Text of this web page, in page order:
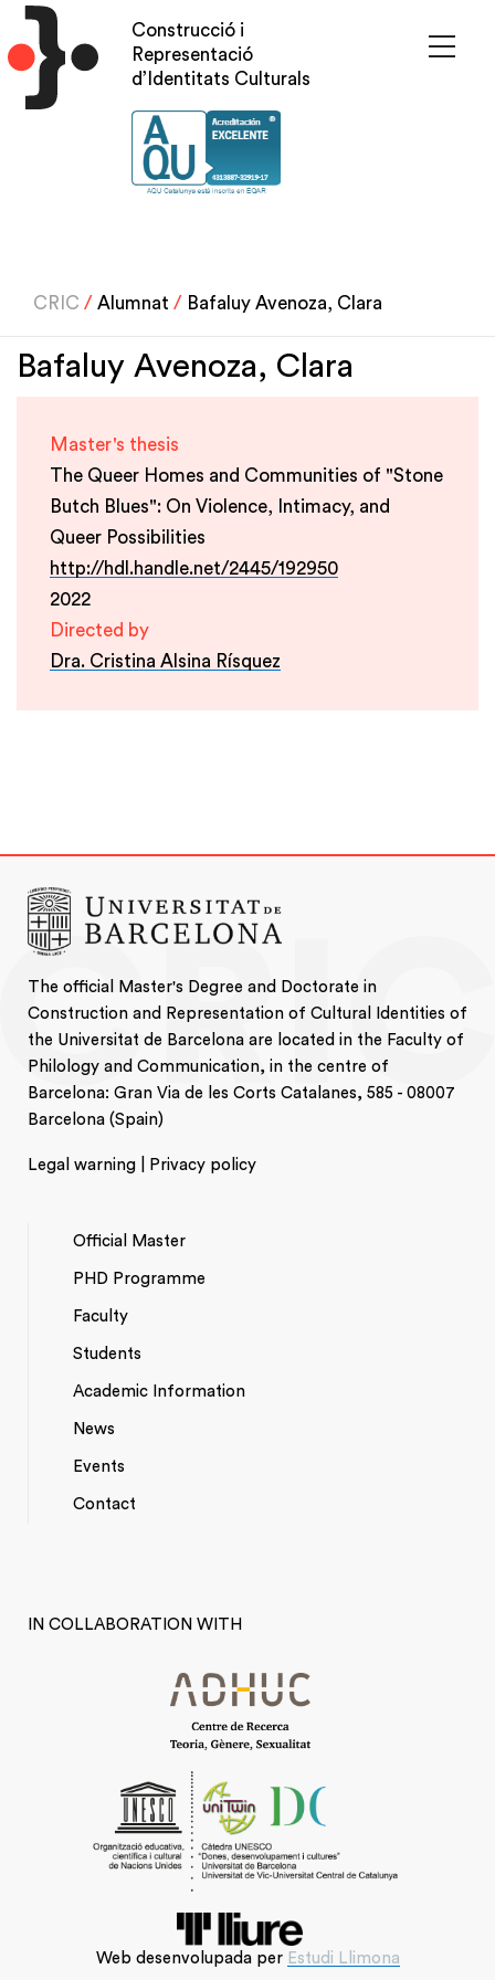
Skip
to
main
content
Construcció i
Representació
d’Identitats Culturals
CRIC / Alumnat / Bafaluy Avenoza, Clara
Bafaluy Avenoza, Clara
Master's thesis
The Queer Homes and Communities of "Stone
Butch Blues": On Violence, Intimacy, and
Queer Possibilities
http://hdl.handle.net/2445/192950
2022
Directed by
Dra. Cristina Alsina Rísquez
The official Master's Degree and Doctorate in
Construction and Representation of Cultural Identities of
the Universitat de Barcelona are located in the Faculty of
Philology and Communication, in the centre of
Barcelona: Gran Via de les Corts Catalanes, 585 - 08007
Barcelona (Spain)
Legal warning | Privacy policy
PRINCIPAL
Official Master
PHD Programme
Faculty
Students
Academic Information
MENU
News
Events
Contact
IN COLLABORATION WITH
Web desenvolupada per Estudi Llimona